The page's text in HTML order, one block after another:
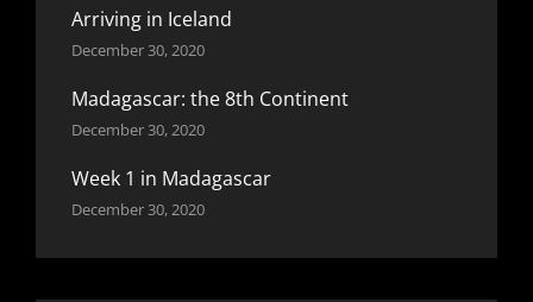
Arriving in Iceland
December 30, 2020
Madagascar: the 8th Continent
December 30, 2020
Week 1 in Madagascar
December 30, 2020